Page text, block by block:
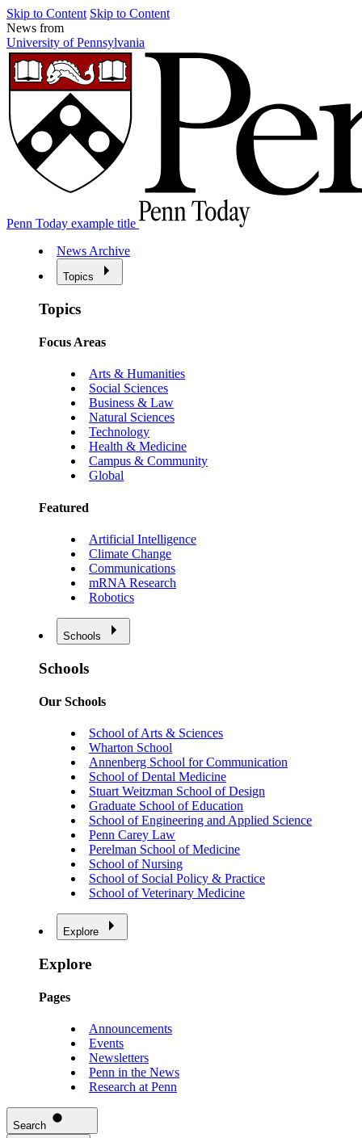
Skip to Content Skip to Content
News from
University of Pennsylvania
Penn Today example title
News Archive
Topics
Topics
Focus Areas
Arts & Humanities
Social Sciences
Business & Law
Natural Sciences
Technology
Health & Medicine
Campus & Community
Global
Featured
Artificial Intelligence
Climate Change
Communications
mRNA Research
Robotics
Schools
Schools
Our Schools
School of Arts & Sciences
Wharton School
Annenberg School for Communication
School of Dental Medicine
Stuart Weitzman School of Design
Graduate School of Education
School of Engineering and Applied Science
Penn Carey Law
Perelman School of Medicine
School of Nursing
School of Social Policy & Practice
School of Veterinary Medicine
Explore
Explore
Pages
Announcements
Events
Newsletters
Penn in the News
Research at Penn
Search